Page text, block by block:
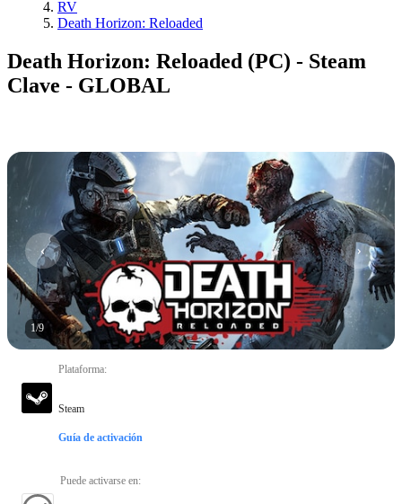
RV
Death Horizon: Reloaded
Death Horizon: Reloaded (PC) - Steam
Clave - GLOBAL
1/9
Plataforma:
Steam
Guía de activación
Puede activarse en: